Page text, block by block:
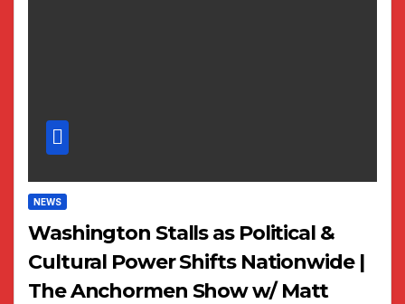
NEWS
Washington Stalls as Political &
Cultural Power Shifts Nationwide |
The Anchormen Show w/ Matt